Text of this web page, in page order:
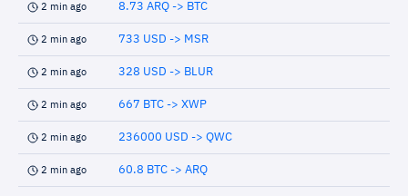
2 min ago 8.73 ARQ -> BTC
2 min ago 733 USD -> MSR
2 min ago 328 USD -> BLUR
2 min ago 667 BTC -> XWP
2 min ago 236000 USD -> QWC
2 min ago 60.8 BTC -> ARQ